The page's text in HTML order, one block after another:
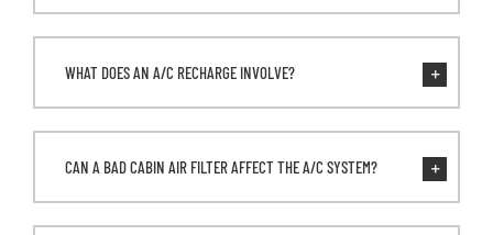
WHAT DOES AN A/C RECHARGE INVOLVE?
CAN A BAD CABIN AIR FILTER AFFECT THE A/C SYSTEM?